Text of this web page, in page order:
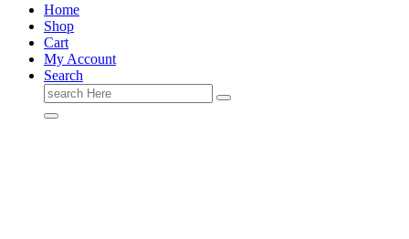
Home
Shop
Cart
My Account
Search
Search
for: